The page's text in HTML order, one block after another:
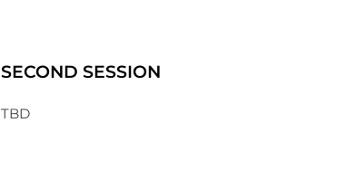
SECOND SESSION
TBD